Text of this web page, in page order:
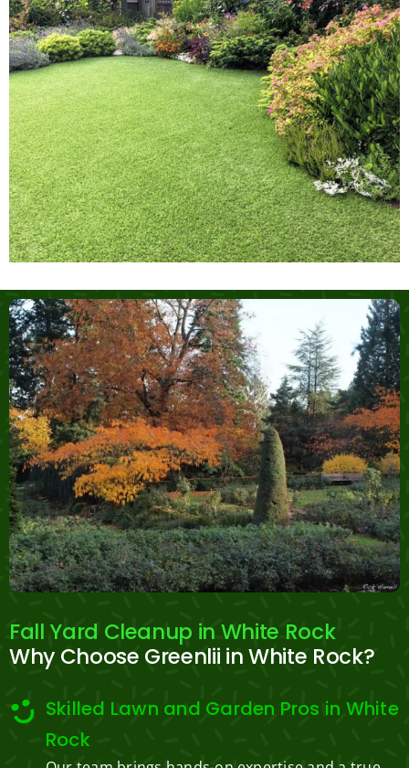
Fall Yard Cleanup in White Rock
Why Choose Greenlii in White Rock?
Skilled Lawn and Garden Pros in White
Rock